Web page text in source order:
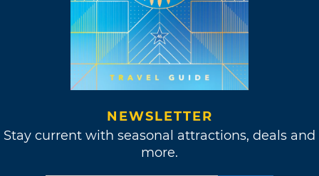
NEWSLETTER
Stay current with seasonal attractions, deals and
more.